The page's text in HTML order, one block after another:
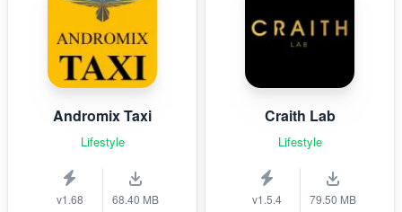
Andromix Taxi
Lifestyle
v1.68 68.40 MB
Craith Lab
Lifestyle
v1.5.4 79.50 MB